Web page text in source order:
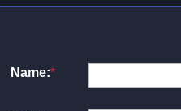
Name:*